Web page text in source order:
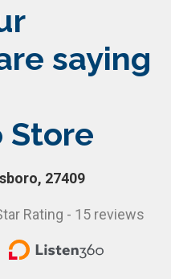
saying
Store
27409
Rating - 15 reviews